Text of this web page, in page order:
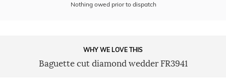
Nothing owed prior to dispatch
WHY WE LOVE THIS
Baguette cut diamond wedder FR3941